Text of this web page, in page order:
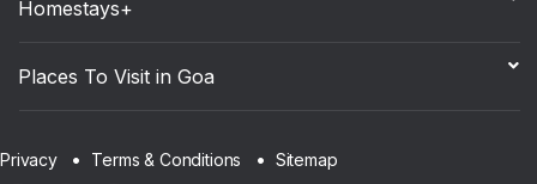
Homestays+
Places To Visit in Goa
Privacy Terms & Conditions Sitemap